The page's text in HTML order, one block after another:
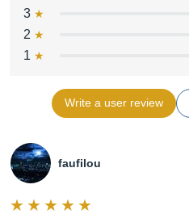
3
2
1
Write a user review
faufilou